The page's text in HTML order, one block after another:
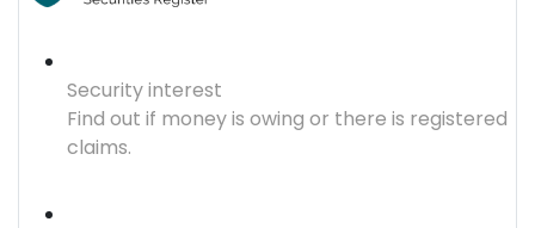
Security interest
Find out if money is owing or there is registered
claims.